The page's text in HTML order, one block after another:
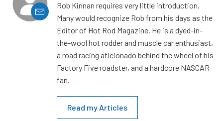
Rob Kinnan requires very little introduction.
Many would recognize Rob from his days as the
Editor of Hot Rod Magazine. He is a dyed-in-
the-wool hot rodder and muscle car enthusiast,
a road racing aficionado behind the wheel of his
Factory Five roadster, and a hardcore NASCAR
fan.
Read my Articles